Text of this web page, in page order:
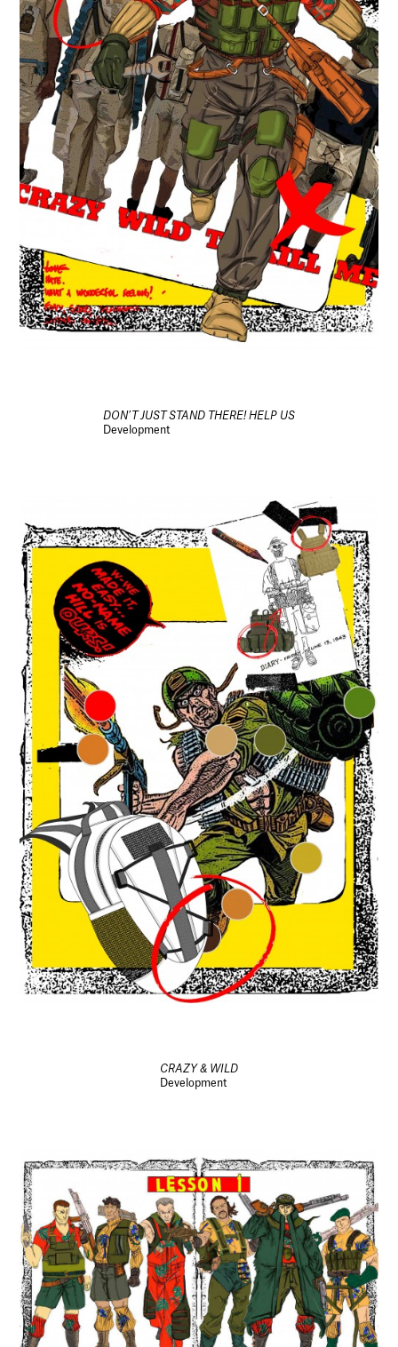
DON’T JUST STAND THERE! HELP US
Development
CRAZY & WILD
Development